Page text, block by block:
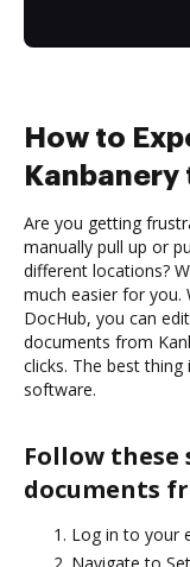
How to
Are you getting
manually pull up or
different locations?
much easier for you.
DocHub, you can
documents from
clicks. The best
software.
Follow these
documents
Log in to your
Navigate to